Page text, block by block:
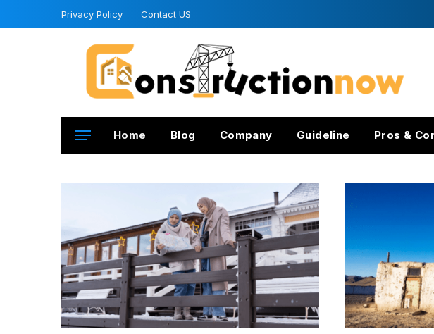
Privacy Policy Contact US
Home Blog Company Guideline Pros &